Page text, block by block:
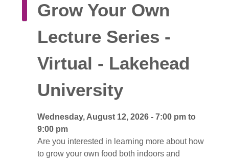
Grow Your Own
Lecture Series -
Virtual - Lakehead
University
Wednesday, August 12, 2026 - 7:00 pm to
9:00 pm
Are you interested in learning more about how
to grow your own food both indoors and